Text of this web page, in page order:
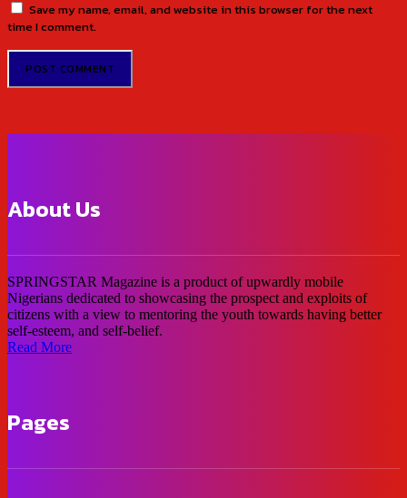
Save my name, email, and website in this browser for the next
time I comment.
About Us
SPRINGSTAR Magazine is a product of upwardly mobile
Nigerians dedicated to showcasing the prospect and exploits of
citizens with a view to mentoring the youth towards having better
self-esteem, and self-belief.
Read More
Pages